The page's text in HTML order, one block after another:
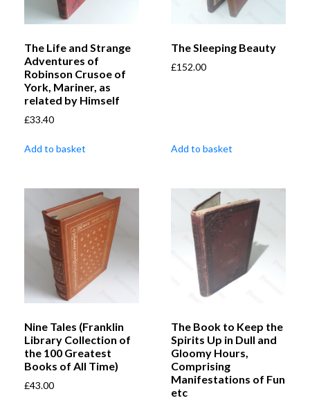
The Life and Strange
Adventures of
Robinson Crusoe of
York, Mariner, as
related by Himself
£33.40
Add to basket
The Sleeping Beauty
£152.00
Add to basket
Nine Tales (Franklin
Library Collection of
the 100 Greatest
Books of All Time)
£43.00
The Book to Keep the
Spirits Up in Dull and
Gloomy Hours,
Comprising
Manifestations of Fun
etc